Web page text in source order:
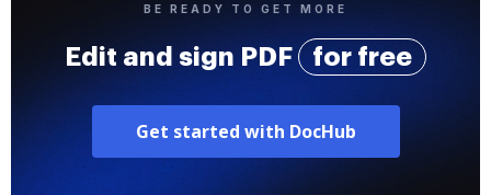
BE READY TO GET MORE
Edit and sign PDF for free
Get started with DocHub